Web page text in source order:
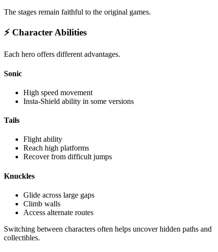
The stages remain faithful to the original games.
⚡ Character Abilities
Each hero offers different advantages.
Sonic
High speed movement
Insta-Shield ability in some versions
Tails
Flight ability
Reach high platforms
Recover from difficult jumps
Knuckles
Glide across large gaps
Climb walls
Access alternate routes
Switching between characters often helps uncover hidden paths and
collectibles.